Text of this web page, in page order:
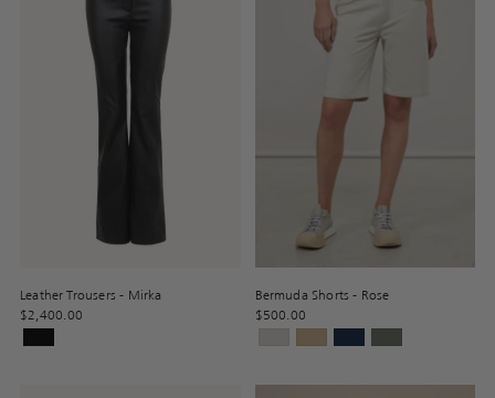
Leather Trousers - Mirka
$2,400.00
Bermuda Shorts - Rose
$500.00